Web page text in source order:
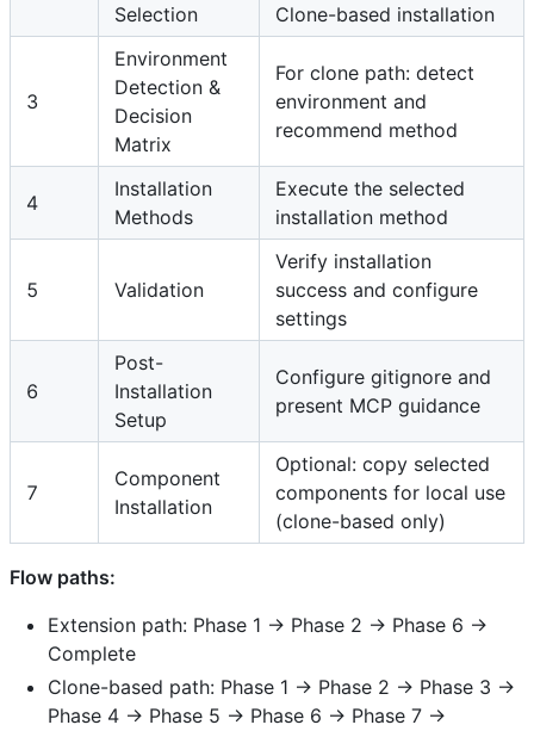
Selection
Clone-based installation
3
Environment
Detection &
Decision
Matrix
For clone path: detect
environment and
recommend method
4
Installation
Methods
Execute the selected
installation method
5 Validation
Verify installation
success and configure
settings
6
Post-
Installation
Setup
Configure gitignore and
present MCP guidance
7
Component
Installation
Optional: copy selected
components for local use
(clone-based only)
Flow paths:
Extension path: Phase 1 → Phase 2 → Phase 6 →
Complete
Clone-based path: Phase 1 → Phase 2 → Phase 3 →
Phase 4 → Phase 5 → Phase 6 → Phase 7 →